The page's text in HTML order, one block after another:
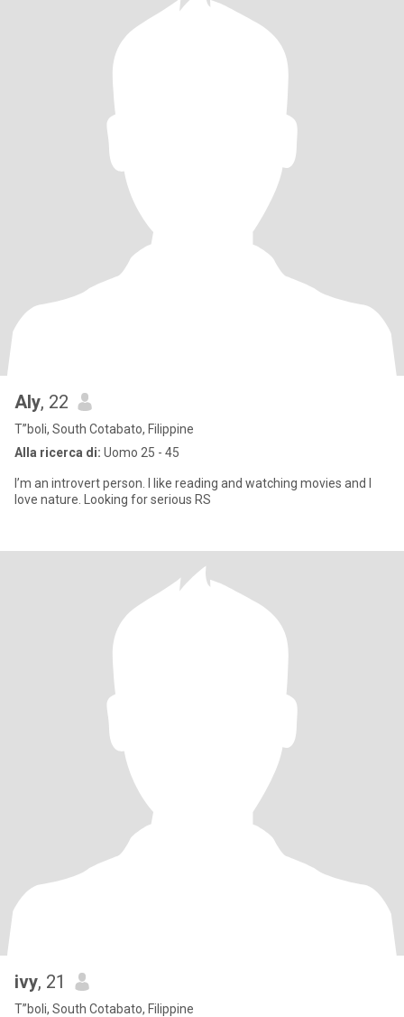
Aly, 22
T”boli, South Cotabato, Filippine
Alla ricerca di: Uomo 25 - 45
I’m an introvert person. I like reading and watching movies and I
love nature. Looking for serious RS
ivy, 21
T”boli, South Cotabato, Filippine